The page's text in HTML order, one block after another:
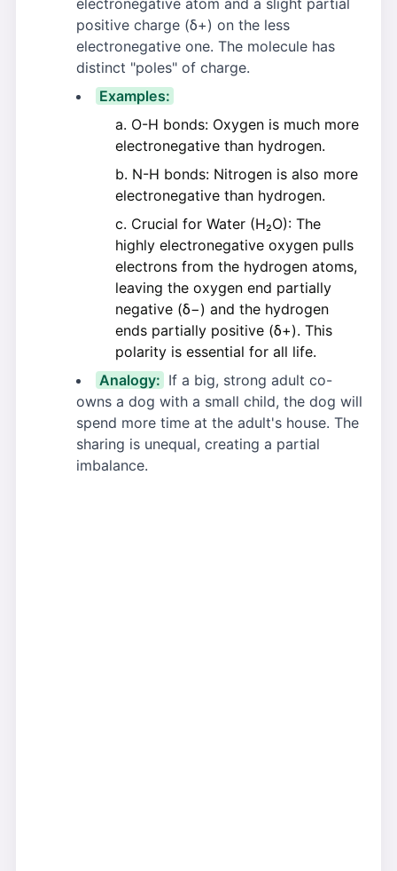
positive charge (δ+) on the less
electronegative one. The molecule has
distinct "poles" of charge.
Examples:
O-H bonds: Oxygen is much more
electronegative than hydrogen.
N-H bonds: Nitrogen is also more
electronegative than hydrogen.
Crucial for Water (H₂O): The
highly electronegative oxygen pulls
electrons from the hydrogen atoms,
leaving the oxygen end partially
negative (δ−) and the hydrogen
ends partially positive (δ+). This
polarity is essential for all life.
Analogy: If a big, strong adult co-
owns a dog with a small child, the dog will
spend more time at the adult's house. The
sharing is unequal, creating a partial
imbalance.